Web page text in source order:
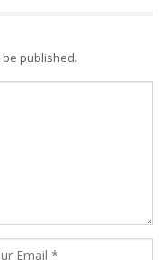
published.